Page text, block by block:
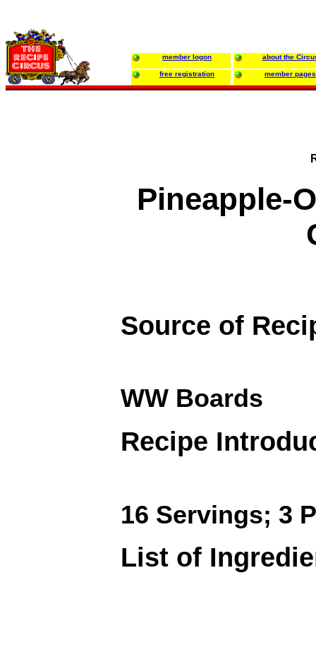
member logon about the
free registration member pages
Pineapple-
Source of
WW Boards
Recipe
16 Servings; 3
List of